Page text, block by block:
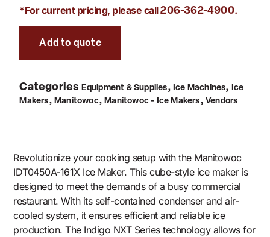
*For current pricing, please call206-362-4900.
Add to quote
Categories Equipment & Supplies, Ice Machines, Ice
Makers, Manitowoc,Manitowoc - Ice Makers,Vendors
Revolutionize your cooking setup with the Manitowoc
IDT0450A-161X Ice Maker. This cube-style ice maker is
designed to meet the demands of a busy commercial
restaurant. With its self-contained condenser and air-
cooled system, it ensures efficient and reliable ice
production. The Indigo NXT Series technology allows for